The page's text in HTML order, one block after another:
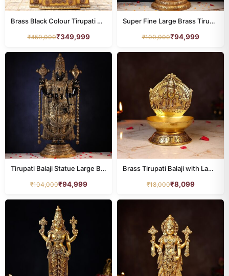
Brass Black Colour Tirupati Balaji Idol with Frame – 60 Inches
₹450,000₹349,999
Super Fine Large Brass Tirupati Balaji Idol – 39 Inches | Grand Divine Temple Statue
₹100,000₹94,999
Tirupati Balaji Statue Large Brass Black 48 Inch Devsabha
₹104,000₹94,999
Brass Tirupati Balaji with Lamp Height 8.5 Inch
₹18,000₹8,099